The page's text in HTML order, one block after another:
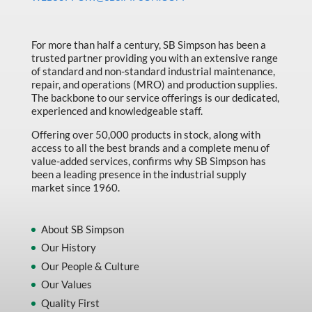
Material Handling
MFG Dynamic
MFG Gray Sept
MFG JETEQ Mar Apr National Flyer
MFG Jeteq National Flyer
MFG King Spring Metal Promo 2026
MFG M T I Q2 Precision Equipment
MFG Sowa Asimeto
MFG Walter Beyond The Grind
For more than half a century, SB Simpson has been a
trusted partner providing you with an extensive range
of standard and non-standard industrial maintenance,
repair, and operations (MRO) and production supplies.
The backbone to our service offerings is our dedicated,
experienced and knowledgeable staff.
Offering over 50,000 products in stock, along with
access to all the best brands and a complete menu of
value-added services, confirms why SB Simpson has
been a leading presence in the industrial supply
market since 1960.
About SB Simpson
Our History
Our People & Culture
Our Values
Quality First